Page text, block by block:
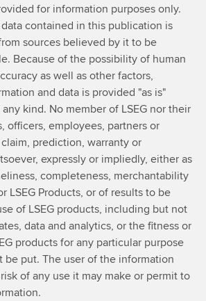
for information purposes only.
contained in this publication is
sources believed by it to be
Because of the possibility of human
as well as other factors,
and data is provided "as is"
kind. No member of LSEG nor their
officers, employees, partners or
prediction, warranty or
expressly or impliedly, either as
completeness, merchantability
LSEG Products, or of results to be
of LSEG products, including but not
data and analytics, or the fitness or
products for any particular purpose
put. The user of the information
of any use it may make or permit to